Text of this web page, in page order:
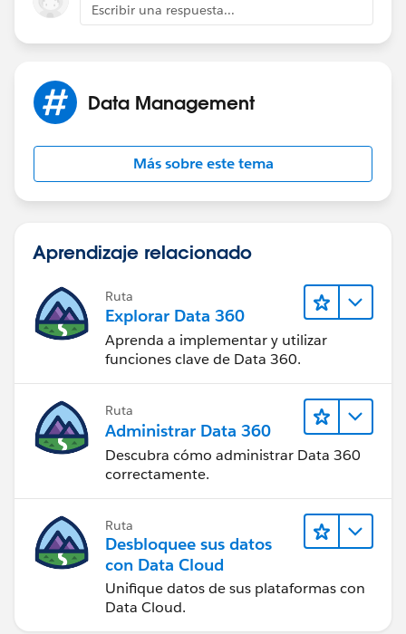
Escribir una respuesta...
Data Management
Más sobre este tema
Aprendizaje relacionado
Ruta
Explorar Data 360
Aprenda a implementar y utilizar
funciones clave de Data 360.
Ruta
Administrar Data 360
Descubra cómo administrar Data 360
correctamente.
Ruta
Desbloquee sus datos
con Data Cloud
Unifique datos de sus plataformas con
Data Cloud.